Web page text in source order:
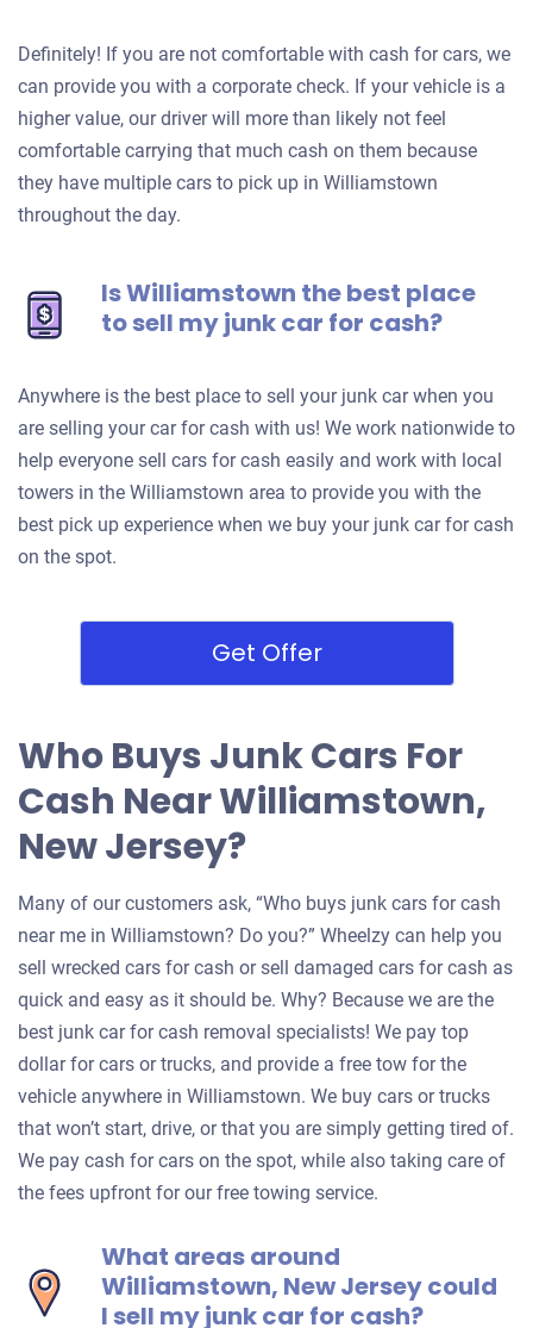
Definitely! If you are not comfortable with cash for cars, we
can provide you with a corporate check. If your vehicle is a
higher value, our driver will more than likely not feel
comfortable carrying that much cash on them because
they have multiple cars to pick up in Williamstown
throughout the day.
Is Williamstown the best place
to sell my junk car for cash?
Anywhere is the best place to sell your junk car when you
are selling your car for cash with us! We work nationwide to
help everyone sell cars for cash easily and work with local
towers in the Williamstown area to provide you with the
best pick up experience when we buy your junk car for cash
on the spot.
Get Offer
Who Buys Junk Cars For
Cash Near Williamstown,
New Jersey?
Many of our customers ask, “Who buys junk cars for cash
near me in Williamstown? Do you?” Wheelzy can help you
sell wrecked cars for cash or sell damaged cars for cash as
quick and easy as it should be. Why? Because we are the
best junk car for cash removal specialists! We pay top
dollar for cars or trucks, and provide a free tow for the
vehicle anywhere in Williamstown. We buy cars or trucks
that won’t start, drive, or that you are simply getting tired of.
We pay cash for cars on the spot, while also taking care of
the fees upfront for our free towing service.
What areas around
Williamstown, New Jersey could
I sell my junk car for cash?